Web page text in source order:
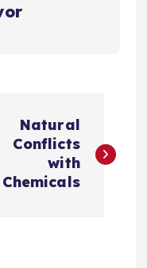
Natural
Conflicts
with
Chemicals